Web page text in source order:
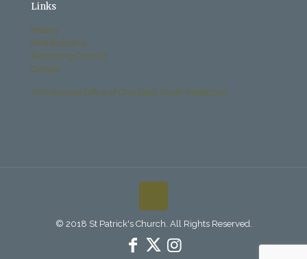
Links
History
Past Bulletins
Becoming Catholic
Donate
Archdiocese Office of Child and Youth Protection
© 2018 St Patrick's Church. All Rights Reserved.